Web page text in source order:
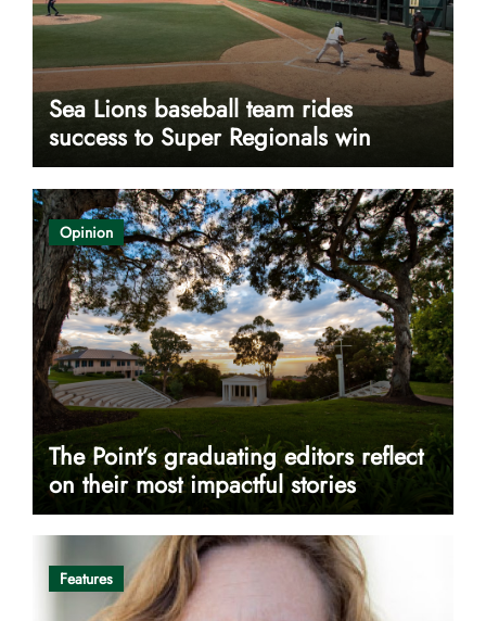
Sea Lions baseball team rides
success to Super Regionals win
Opinion
The Point’s graduating editors reflect
on their most impactful stories
Features